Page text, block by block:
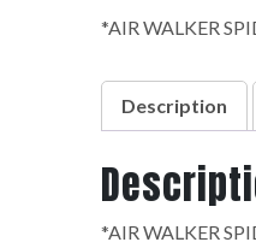
*AIR WALKER
Description
*AIR WALKER